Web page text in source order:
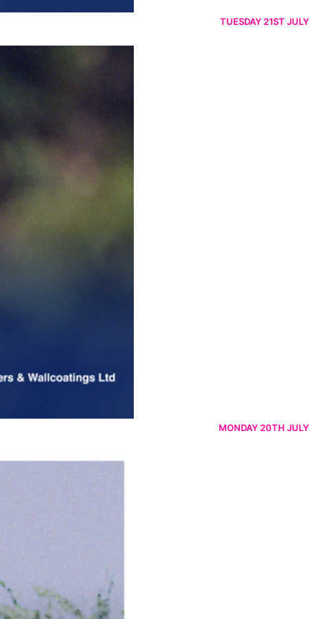
TUESDAY 21ST JULY
MONDAY 20TH JULY